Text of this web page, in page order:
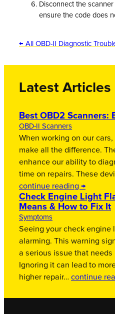
Disconnect the
ensure the code does
← All OBD-II Diagnostic
Latest Articles
Best OBD2 Scanners:
OBD-II Scanners
When working on our
make all the difference.
enhance our ability to
time on repairs. These
continue reading →
Check Engine Light
Means & How to Fix It
Symptoms
Seeing your check engine
alarming. This warning
a serious issue that
Ignoring it can lead to
higher repair… continue